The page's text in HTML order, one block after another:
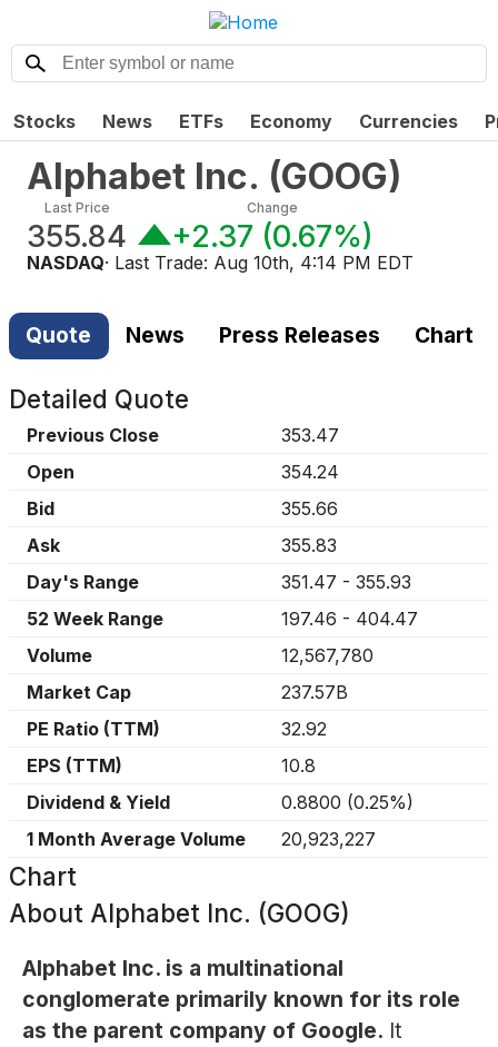
Stocks News ETFs Economy Currencies
Alphabet Inc. (GOOG)
Last Price
355.84
Change
+2.37 (0.67%)
NASDAQ· Last Trade: Aug 10th, 4:14 PM EDT
Quote News Press Releases Chart
Detailed Quote
Previous Close
353.47
Open
354.24
Bid
355.66
Ask
355.83
Day's Range
351.47 - 355.93
52 Week Range
197.46 - 404.47
Volume
12,567,780
Market Cap
237.57B
PE Ratio (TTM)
32.92
EPS (TTM)
10.8
Dividend & Yield
0.8800 (0.25%)
1 Month Average Volume
20,923,227
Chart
About Alphabet Inc. (GOOG)
Alphabet Inc. is a multinational
conglomerate primarily known for its role
as the parent company of Google. It